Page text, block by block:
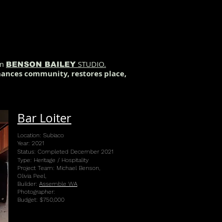
BENSON BAILEY STUDIO.
community, restores place,
Bar Loiter
Location: Subiaco
Year: 2021
Status: Completed December 2021
Type: Heritage / Hospitality
Project Team: Michael Benson,
Olivia Peel,
Builder: Assemble WA
Photographer:
Budget: $750,000